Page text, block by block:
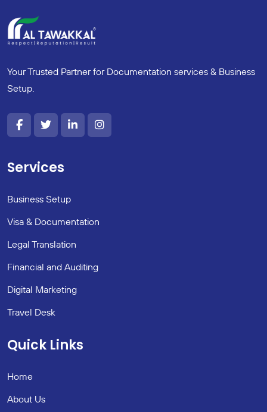
Your Trusted Partner for Documentation services & Business
Setup.
Services
Business Setup
Visa & Documentation
Legal Translation
Financial and Auditing
Digital Marketing
Travel Desk
Quick Links
Home
About Us